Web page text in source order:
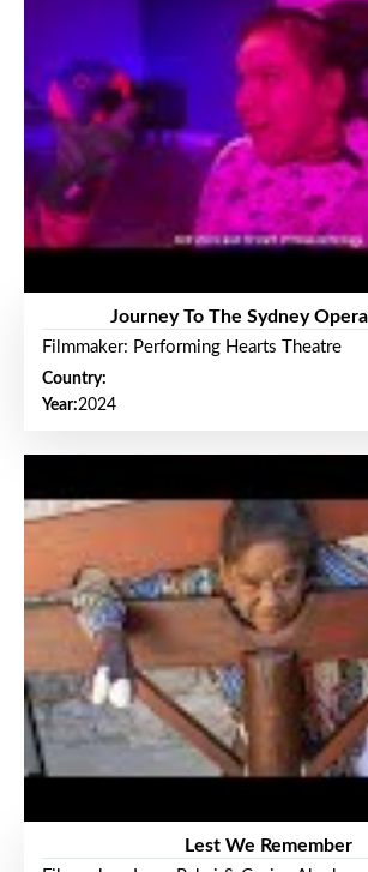
Journey To The Sydney
Filmmaker: Performing Hearts Theatre
Country:
Year:2024
Lest We Remember